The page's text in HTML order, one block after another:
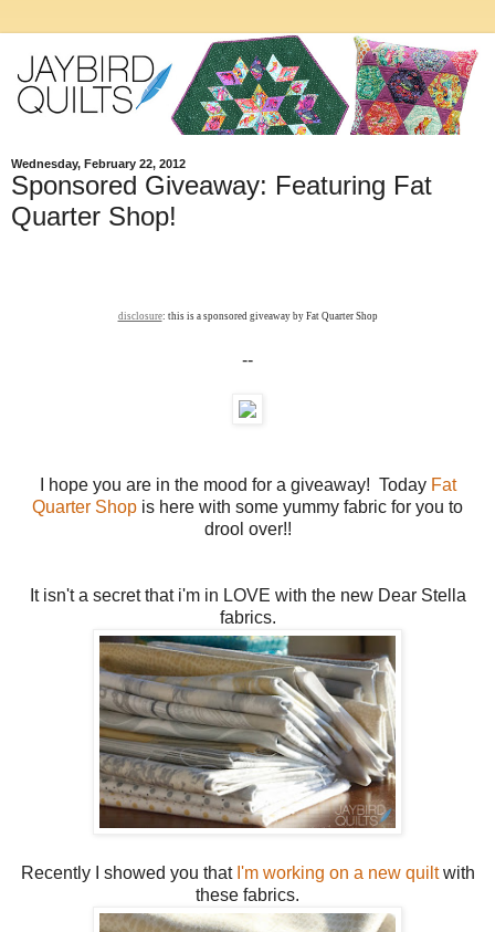
Wednesday, February 22, 2012
Sponsored Giveaway: Featuring Fat
Quarter Shop!
disclosure: this is a sponsored giveaway by Fat Quarter Shop
--
I hope you are in the mood for a giveaway! Today Fat
Quarter Shop is here with some yummy fabric for you to
drool over!!
It isn't a secret that i'm in LOVE with the new Dear Stella
fabrics.
Recently I showed you that I'm working on a new quiltwith
these fabrics.